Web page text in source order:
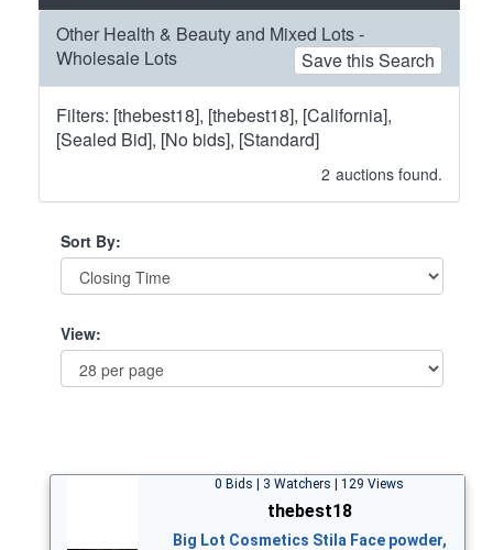
Other Health & Beauty and Mixed Lots -
Wholesale Lots
Save this Search
Filters: [thebest18], [thebest18], [California],
[Sealed Bid], [No bids], [Standard]
2 auctions found.
Sort By:
View:
0 Bids | 3 Watchers | 129 Views
thebest18
Big Lot Cosmetics Stila Face powder,